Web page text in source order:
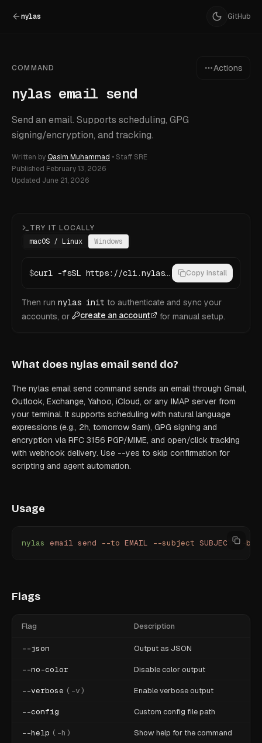
nylas GitHub
COMMAND Actions
nylas email send
Send an email. Supports scheduling, GPG
signing/encryption, and tracking.
Written by Qasim Muhammad • Staff SRE
Published February 13, 2026
Updated June 21, 2026
TRY IT LOCALLY
macOS / Linux
Windows
$ curl -fsSL https://cli.nylas.com/install.sh | bash Copy install
Then run nylas init to authenticate and sync your
accounts, or
create an account for manual setup.
What does nylas email send do?
The nylas email send command sends an email through Gmail,
Outlook, Exchange, Yahoo, iCloud, or any IMAP server from
your terminal. It supports scheduling with natural language
expressions (e.g., 2h, tomorrow 9am), GPG signing and
encryption via RFC 3156 PGP/MIME, and open/click tracking
with webhook delivery. Use --yes to skip confirmation for
scripting and agent automation.
Usage
nylas email send --to EMAIL --subject SUBJECT --
Flags
Flag Description
--json Output as JSON
--no-color Disable color output
--verbose ( -v) Enable verbose output
--config Custom config file path
--help ( -h ) Show help for the command